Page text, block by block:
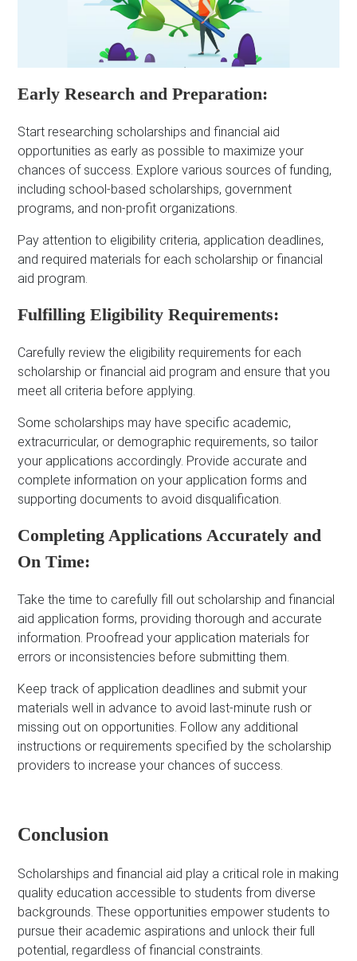
Early Research and Preparation:
Start researching scholarships and financial aid
opportunities as early as possible to maximize your
chances of success. Explore various sources of funding,
including school-based scholarships, government
programs, and non-profit organizations.
Pay attention to eligibility criteria, application deadlines,
and required materials for each scholarship or financial
aid program.
Fulfilling Eligibility Requirements:
Carefully review the eligibility requirements for each
scholarship or financial aid program and ensure that you
meet all criteria before applying.
Some scholarships may have specific academic,
extracurricular, or demographic requirements, so tailor
your applications accordingly. Provide accurate and
complete information on your application forms and
supporting documents to avoid disqualification.
Completing Applications Accurately and
On Time:
Take the time to carefully fill out scholarship and financial
aid application forms, providing thorough and accurate
information. Proofread your application materials for
errors or inconsistencies before submitting them.
Keep track of application deadlines and submit your
materials well in advance to avoid last-minute rush or
missing out on opportunities. Follow any additional
instructions or requirements specified by the scholarship
providers to increase your chances of success.
Conclusion
Scholarships and financial aid play a critical role in making
quality education accessible to students from diverse
backgrounds. These opportunities empower students to
pursue their academic aspirations and unlock their full
potential, regardless of financial constraints.